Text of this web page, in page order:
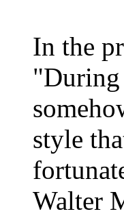
In the
"During
style
Walter